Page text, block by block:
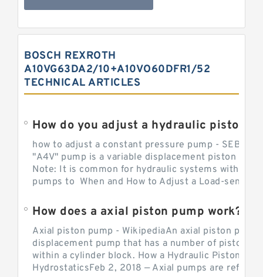
BOSCH REXROTH
A10VG63DA2/10+A10VO60DFR1/52
TECHNICAL ARTICLES
How do you adjust a hydraulic piston
how to adjust a constant pressure pump -
"A4V" pump is a variable displacement piston
Note: It is common for hydraulic systems with
pumps to When and How to Adjust a Load-sensing
How does a axial piston pump work?
Axial piston pump - WikipediaAn axial piston pump
displacement pump that has a number of pistons
within a cylinder block. How a Hydraulic Piston
HydrostaticsFeb 2, 2018 — Axial pumps are